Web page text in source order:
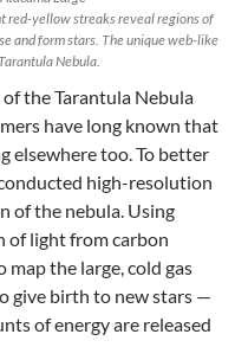
red-yellow streaks reveal regions of
and form stars. The unique web-like
Nebula.
the Tarantula Nebula
have long known that
elsewhere too. To better
high-resolution
of the nebula. Using
of light from carbon
map the large, cold gas
give birth to new stars —
of energy are released